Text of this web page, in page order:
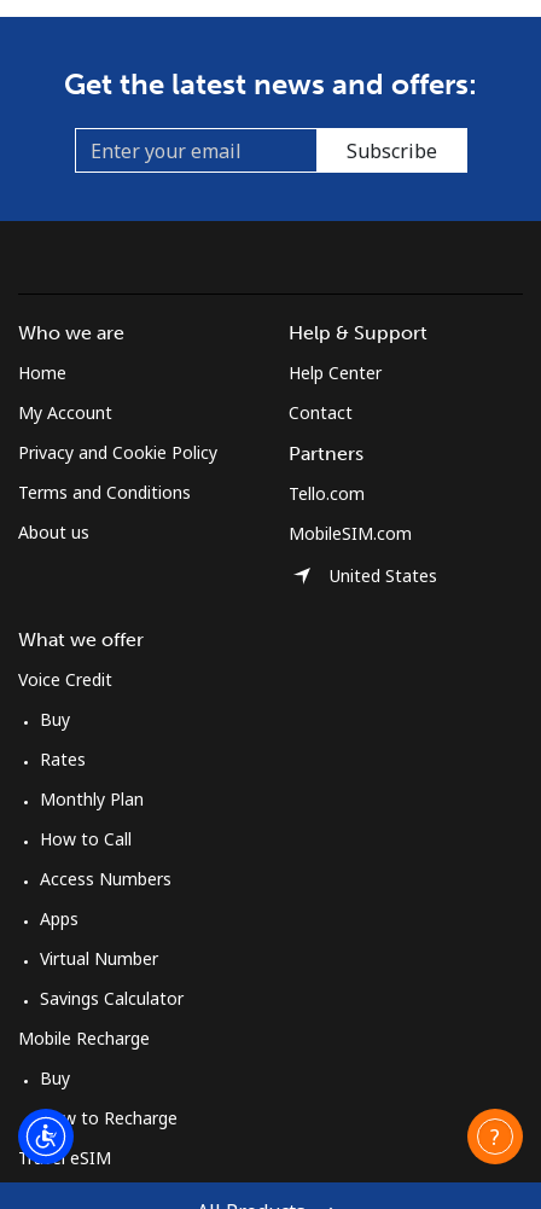
Get the latest news and offers:
Subscribe
Who we are
Home
My Account
Privacy and Cookie Policy
Terms and Conditions
About us
What we offer
Voice Credit
Buy
Rates
Monthly Plan
How to Call
Access Numbers
Apps
Virtual Number
Savings Calculator
Mobile Recharge
Buy
How to Recharge
Travel eSIM
Help & Support
Help Center
Contact
Partners
Tello.com
MobileSIM.com
United States